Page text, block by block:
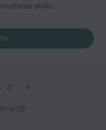
skills.
3
of 59